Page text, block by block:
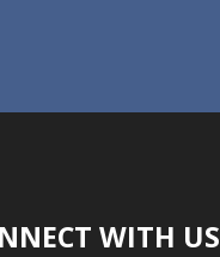
WITH US